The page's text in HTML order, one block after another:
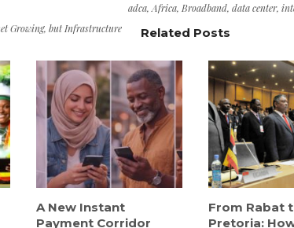
adca, Africa, Broadband, data center,
Growing, but Infrastructure
Related Posts
A New Instant
Payment Corridor
From Rabat
Pretoria: